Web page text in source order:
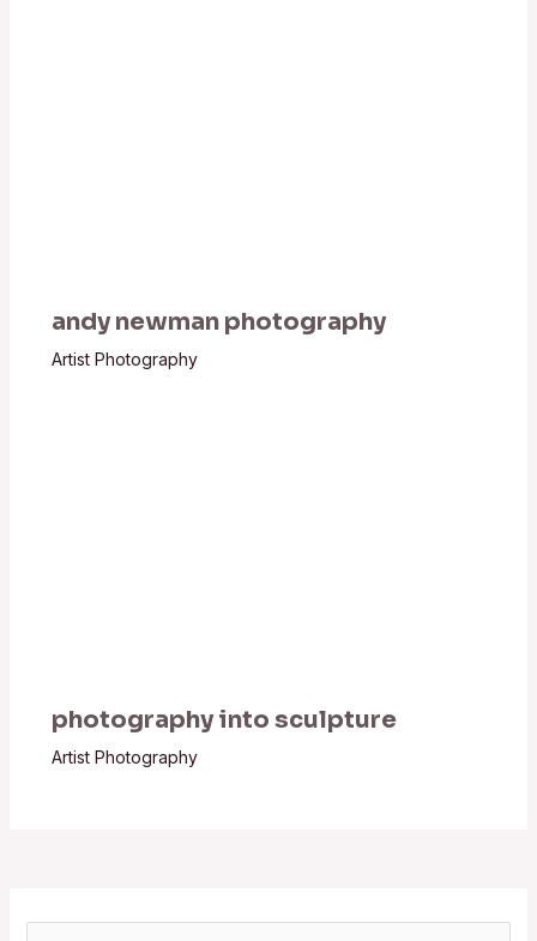
andy newman photography
Artist Photography
photography into sculpture
Artist Photography